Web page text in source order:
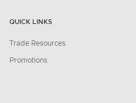
QUICK LINKS
Trade Resources
Promotions